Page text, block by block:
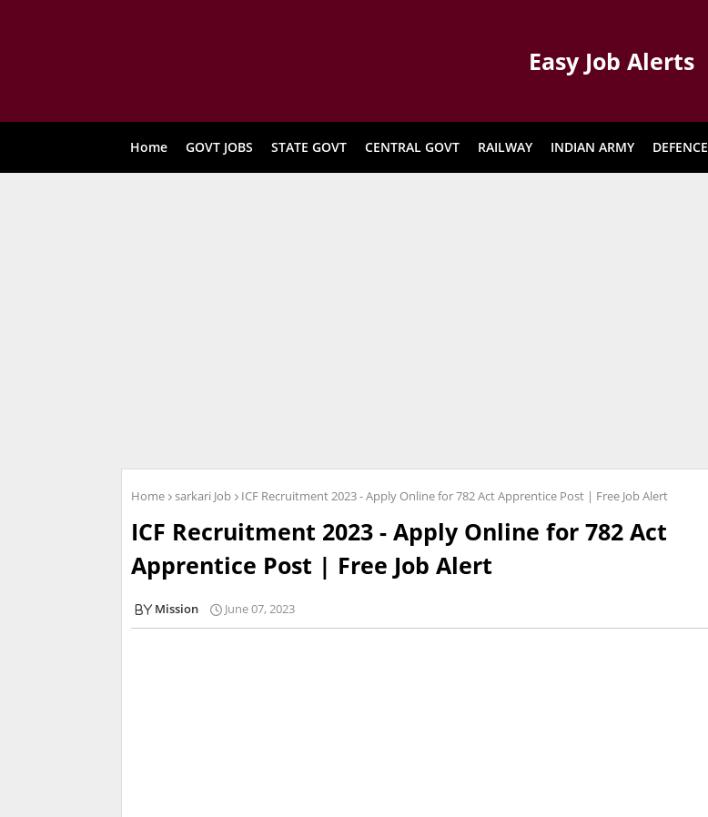
Easy Job Alerts
Home GOVT JOBS STATE GOVT CENTRAL GOVT RAILWAY INDIAN ARMY DEFENCE
Home sarkari Job ICF Recruitment 2023 - Apply Online for 782 Act Apprentice Post | Free Job Alert
ICF Recruitment 2023 - Apply Online for 782 Act
Apprentice Post | Free Job Alert
Mission June 07, 2023